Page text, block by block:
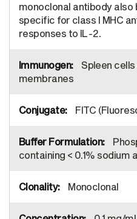
monoclonal antibody also
specific for class I MHC
responses to IL-2.
Spleen
membranes
FITC
containing < 0.1% sodium
Monoclonal